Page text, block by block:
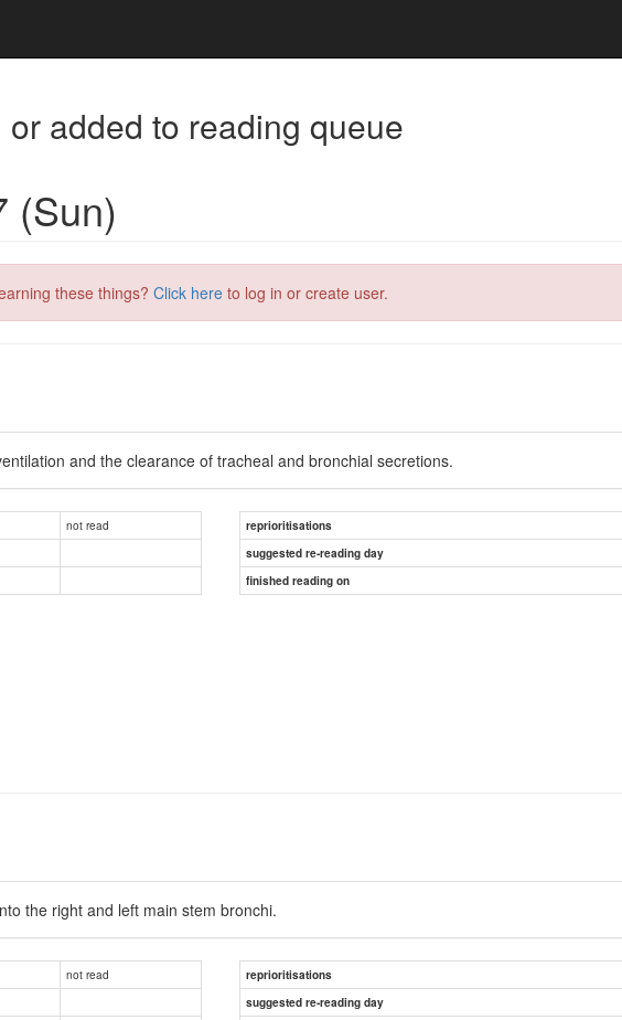
added to reading queue
(Sun)
these things? Click here to log in or create user.
and the clearance of tracheal and bronchial secretions.
not read
reprioritisations
suggested re-reading day
finished reading on
the right and left main stem bronchi.
not read
reprioritisations
suggested re-reading day